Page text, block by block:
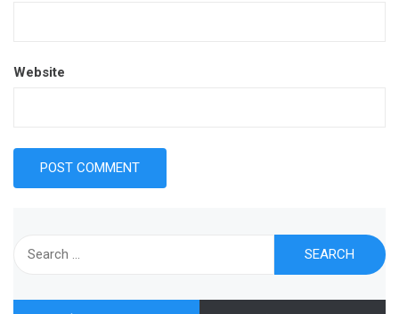
Website